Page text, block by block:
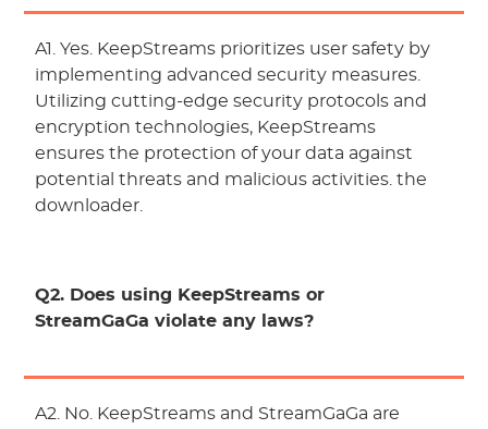
A1. Yes. KeepStreams prioritizes user safety by
implementing advanced security measures.
Utilizing cutting-edge security protocols and
encryption technologies, KeepStreams
ensures the protection of your data against
potential threats and malicious activities. the
downloader.
Q2. Does using KeepStreams or
StreamGaGa violate any laws?
A2. No. KeepStreams and StreamGaGa are